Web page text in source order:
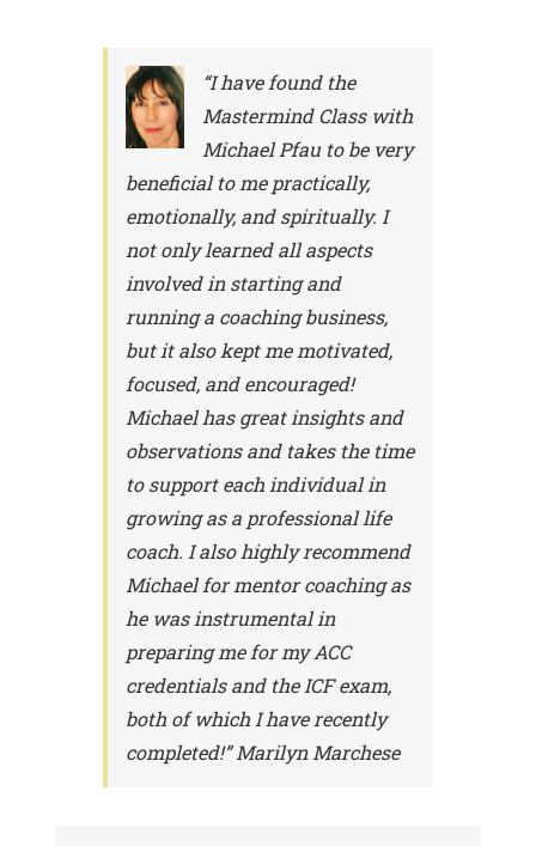
“I have found the
Mastermind Class with
Michael Pfau to be very
beneficial to me practically,
emotionally, and spiritually. I
not only learned all aspects
involved in starting and
running a coaching business,
but it also kept me motivated,
focused, and encouraged!
Michael has great insights and
observations and takes the time
to support each individual in
growing as a professional life
coach. I also highly recommend
Michael for mentor coaching as
he was instrumental in
preparing me for my ACC
credentials and the ICF exam,
both of which I have recently
completed!” Marilyn Marchese